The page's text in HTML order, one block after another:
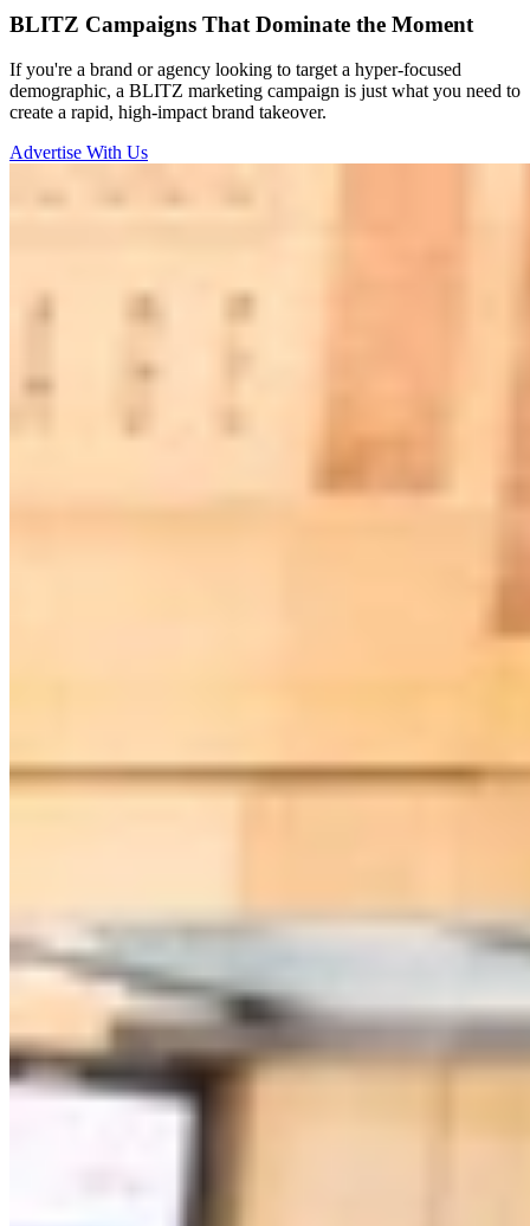
BLITZ Campaigns That Dominate the Moment
If you're a brand or agency looking to target a hyper-focused
demographic, a BLITZ marketing campaign is just what you need to
create a rapid, high-impact brand takeover.
Advertise With Us